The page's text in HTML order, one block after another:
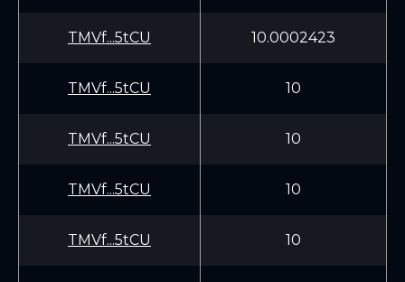
TMVf...5tCU 10.0002423
TMVf...5tCU 10
TMVf...5tCU 10
TMVf...5tCU 10
TMVf...5tCU 10